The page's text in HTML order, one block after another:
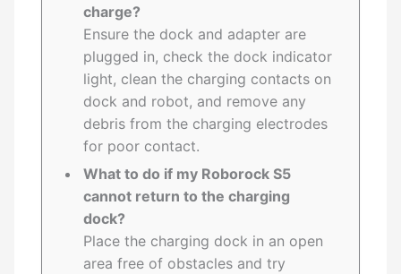
charge?
Ensure the dock and adapter are
plugged in, check the dock indicator
light, clean the charging contacts on
dock and robot, and remove any
debris from the charging electrodes
for poor contact.
What to do if my Roborock S5
cannot return to the charging
dock?
Place the charging dock in an open
area free of obstacles and try